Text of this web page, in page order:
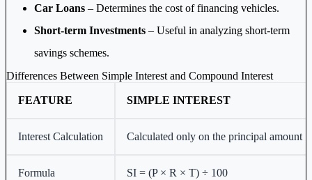
Car Loans – Determines the cost of financing vehicles.
Short-term Investments – Useful in analyzing short-term
savings schemes.
Differences Between Simple Interest and Compound Interest
FEATURE SIMPLE INTEREST
Interest Calculation Calculated only on the principal amount
Formula SI = (P × R × T) ÷ 100